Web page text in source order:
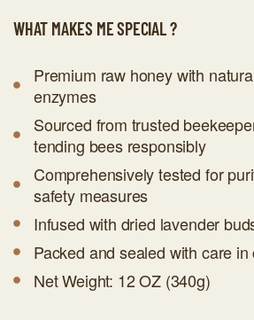
WHAT MAKES ME SPECIAL ?
Premium raw honey with
enzymes
Sourced from trusted
tending bees responsibly
Comprehensively tested for
safety measures
Infused with dried lavender
Packed and sealed with care
Net Weight: 12 OZ (340g)